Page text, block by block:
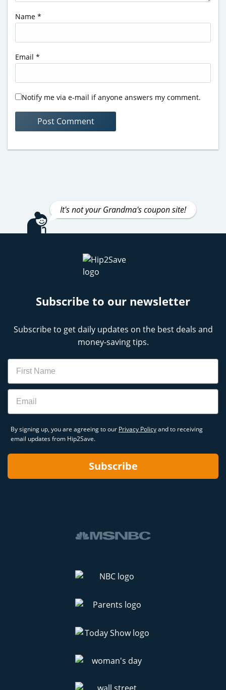
Name *
Email *
Notify me via e-mail if anyone answers my comment.
It's not your Grandma's coupon site!
Subscribe to our newsletter
Subscribe to get daily updates on the best deals and
money-saving tips.
Name
Email
By signing up, you are agreeing to our Privacy Policyand to receiving
email updates from Hip2Save.
Subscribe